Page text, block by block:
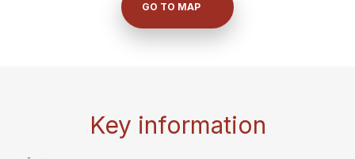
GO TO MAP
Key information